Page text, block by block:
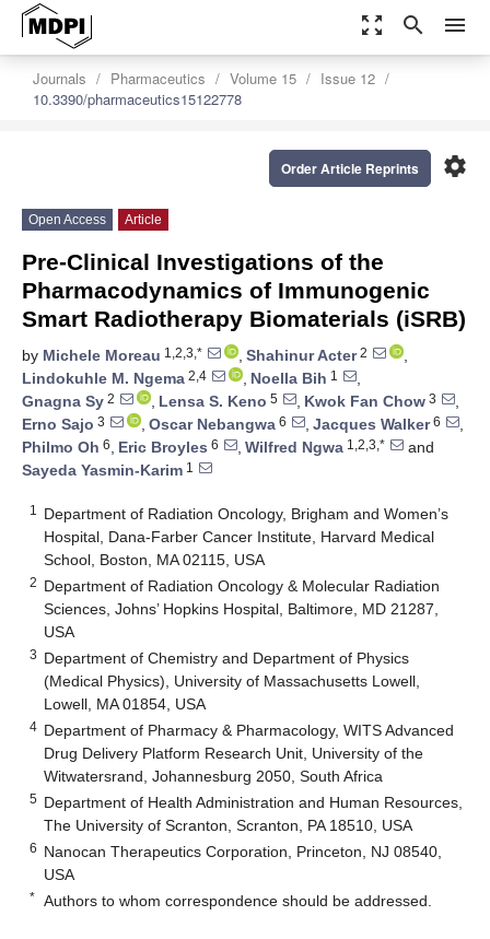
zoom_out_map search menu
Journals Pharmaceutics Volume 15
Issue 12
10.3390/pharmaceutics15122778
settings
Order Article Reprints
Open Access Article
Pre-Clinical Investigations of the
Pharmacodynamics of Immunogenic
Smart Radiotherapy Biomaterials (iSRB)
by Michele Moreau 1,2,3,* , Shahinur Acter2
,
Lindokuhle M. Ngema 2,4 , Noella Bih 1
,
Gnagna Sy 2 , Lensa S. Keno 5 , Kwok Fan Chow 3
,
Erno Sajo 3 , Oscar Nebangwa 6 , Jacques Walker6
,
Philmo Oh 6, Eric Broyles 6 , Wilfred Ngwa 1,2,3,*
and
Sayeda Yasmin-Karim 1
1
Department of Radiation Oncology, Brigham and Women’s
Hospital, Dana-Farber Cancer Institute, Harvard Medical
School, Boston, MA 02115, USA
2 Department of Radiation Oncology & Molecular Radiation
Sciences, Johns’ Hopkins Hospital, Baltimore, MD 21287,
USA
3 Department of Chemistry and Department of Physics
(Medical Physics), University of Massachusetts Lowell,
Lowell, MA 01854, USA
4 Department of Pharmacy & Pharmacology, WITS Advanced
Drug Delivery Platform Research Unit, University of the
Witwatersrand, Johannesburg 2050, South Africa
5 Department of Health Administration and Human Resources,
The University of Scranton, Scranton, PA 18510, USA
6 Nanocan Therapeutics Corporation, Princeton, NJ 08540,
USA
* Authors to whom correspondence should be addressed.